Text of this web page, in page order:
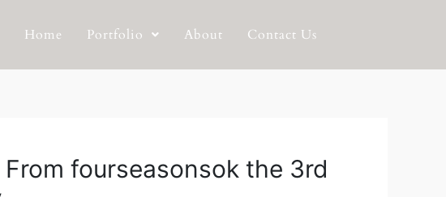
Home Portfolio About Contact Us
fourseasonsok the 3rd